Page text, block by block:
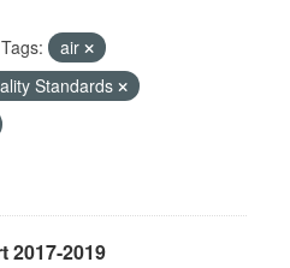
Tags:
air
Standards
2017-2019